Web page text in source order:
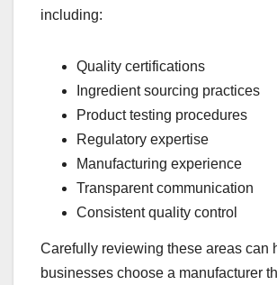
including:
Quality certifications
Ingredient sourcing practices
Product testing procedures
Regulatory expertise
Manufacturing experience
Transparent communication
Consistent quality control
Carefully reviewing these areas can
businesses choose a manufacturer